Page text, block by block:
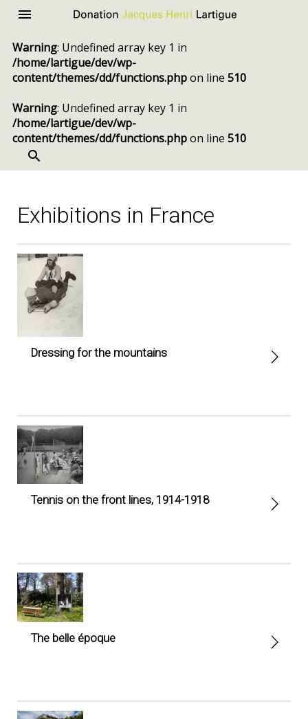
content
Jacques
Henri
Lartigue
Warning: Undefined array key 1 in
/home/lartigue/dev/wp-
content/themes/dd/functions.phpon line 510
Warning: Undefined array key 1 in
/home/lartigue/dev/wp-
content/themes/dd/functions.phpon line 510
Exhibitions in France
Dressing for the mountains
Tennis on the front lines, 1914-1918
The belle époque